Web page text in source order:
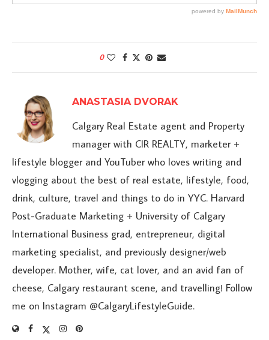
0
ANASTASIA DVORAK
Calgary Real Estate agent and Property
manager with CIR REALTY, marketer +
lifestyle blogger and YouTuber who loves writing and
vlogging about the best of real estate, lifestyle, food,
drink, culture, travel and things to do in YYC. Harvard
Post-Graduate Marketing + University of Calgary
International Business grad, entrepreneur, digital
marketing specialist, and previously designer/web
developer. Mother, wife, cat lover, and an avid fan of
cheese, Calgary restaurant scene, and travelling! Follow
me on Instagram @CalgaryLifestyleGuide.